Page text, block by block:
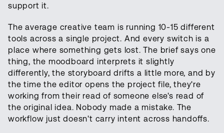
support it.
The average creative team is running 10-15 different
tools across a single project. And every switch is a
place where something gets lost. The brief says one
thing, the moodboard interprets it slightly
differently, the storyboard drifts a little more, and by
the time the editor opens the project file, they're
working from their read of someone else's read of
the original idea. Nobody made a mistake. The
workflow just doesn't carry intent across handoffs.